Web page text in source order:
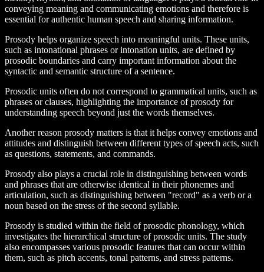
conveying meaning and communicating emotions and therefore is
essential for authentic human speech and sharing information.
Prosody helps organize speech into meaningful units. These units,
such as intonational phrases or intonation units, are defined by
prosodic boundaries and carry important information about the
syntactic and semantic structure of a sentence.
Prosodic units often do not correspond to grammatical units, such as
phrases or clauses, highlighting the importance of prosody for
understanding speech beyond just the words themselves.
Another reason prosody matters is that it helps convey emotions and
attitudes and distinguish between different types of speech acts, such
as questions, statements, and commands.
Prosody also plays a crucial role in distinguishing between words
and phrases that are otherwise identical in their phonemes and
articulation, such as distinguishing between "record" as a verb or a
noun based on the stress of the second syllable.
Prosody is studied within the field of prosodic phonology, which
investigates the hierarchical structure of prosodic units. The study
also encompasses various prosodic features that can occur within
them, such as pitch accents, tonal patterns, and stress patterns.